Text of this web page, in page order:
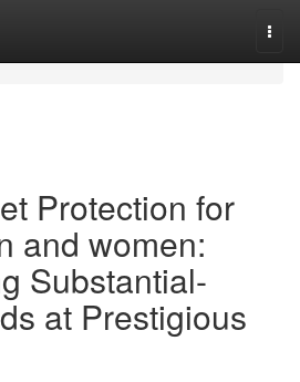
Protection for
and women:
Substantial-
at Prestigious